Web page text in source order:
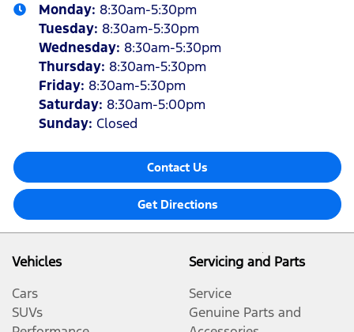
Monday: 8:30am-5:30pm
Tuesday: 8:30am-5:30pm
Wednesday: 8:30am-5:30pm
Thursday: 8:30am-5:30pm
Friday: 8:30am-5:30pm
Saturday: 8:30am-5:00pm
Sunday: Closed
Contact Us
Get Directions
Vehicles
Cars
SUVs
Servicing and Parts
Service
Genuine Parts and